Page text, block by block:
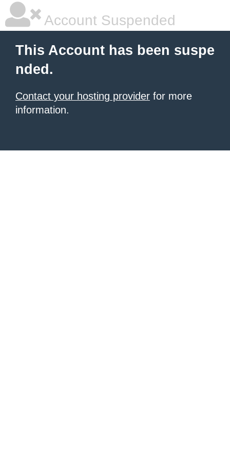
Account Suspended
This Account has been suspe
nded.
Contact your hosting provider for more
information.